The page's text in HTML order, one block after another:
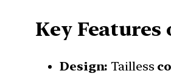
Key Features
Design: Tailless